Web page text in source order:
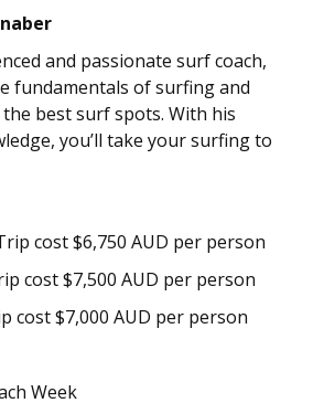
and passionate surf coach,
fundamentals of surfing and
best surf spots. With his
you’ll take your surfing to
cost $6,750 AUD per person
cost $7,500 AUD per person
cost $7,000 AUD per person
Week